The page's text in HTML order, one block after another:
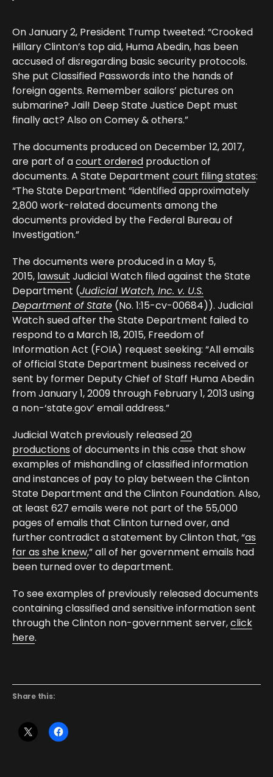
On January 2, President Trump tweeted: “Crooked
Hillary Clinton’s top aid, Huma Abedin, has been
accused of disregarding basic security protocols.
She put Classified Passwords into the hands of
foreign agents. Remember sailors’ pictures on
submarine? Jail! Deep State Justice Dept must
finally act? Also on Comey & others.”
The documents produced on December 12, 2017,
are part of acourt ordered production of
documents. A State Department court filing states:
“The State Department “identified approximately
2,800 work-related documents among the
documents provided by the Federal Bureau of
Investigation.”
The documents were produced in a May 5,
2015, lawsuit Judicial Watch filed against the State
Department (Judicial Watch, Inc. v. U.S.
Department of State (No. 1:15-cv-00684)). Judicial
Watch sued after the State Department failed to
respond to a March 18, 2015, Freedom of
Information Act (FOIA) request seeking: “All emails
of official State Department business received or
sent by former Deputy Chief of Staff Huma Abedin
from January 1, 2009 through February 1, 2013 using
a non-‘state.gov’ email address.”
Judicial Watch previously released20
productions of documents in this case that show
examples of mishandling of classified information
and instances of pay to play between the Clinton
State Department and the Clinton Foundation. Also,
at least 627 emails were not part of the 55,000
pages of emails that Clinton turned over, and
further contradict a statement by Clinton that, “as
far as she knew,” all of her government emails had
been turned over to department.
To see examples of previously released documents
containing classified and sensitive information sent
through the Clinton non-government server,click
here.
Share this: